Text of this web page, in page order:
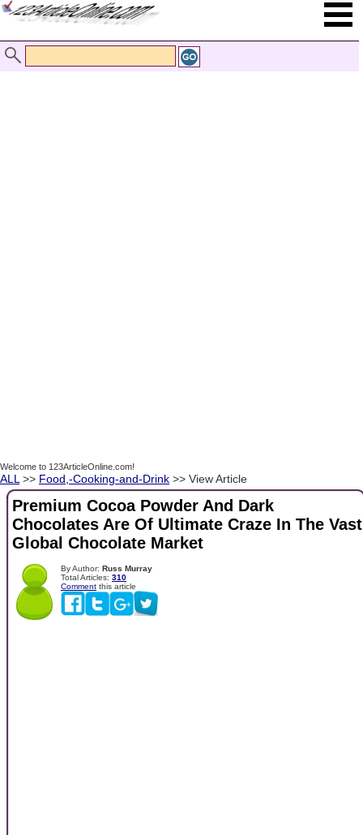
Welcome to 123ArticleOnline.com!
ALL >> Food,-Cooking-and-Drink >> View Article
Premium Cocoa Powder And Dark
Chocolates Are Of Ultimate Craze In The Vast
Global Chocolate Market
By Author: Russ Murray
Total Articles: 310
Comment this article